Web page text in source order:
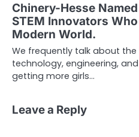
Chinery-Hesse
STEM Innovators
Modern World.
We frequently talk about
technology, engineering,
getting more girls…
Leave a Reply